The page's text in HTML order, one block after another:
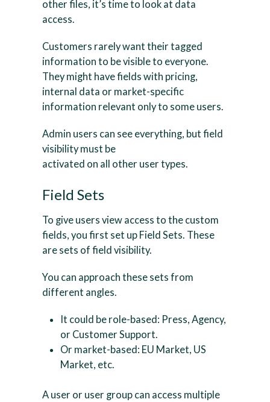
other files, it’s time to look at data
access.
Customers rarely want their tagged
information to be visible to everyone.
They might have fields with pricing,
internal data or market-specific
information relevant only to some users.
Admin users can see everything, but field
visibility must be
activated on all other user types.
Field Sets
To give users view access to the custom
fields, you first set up Field Sets. These
are sets of field visibility.
You can approach these sets from
different angles.
It could be role-based: Press, Agency,
or Customer Support.
Or market-based: EU Market, US
Market, etc.
A user or user group can access multiple